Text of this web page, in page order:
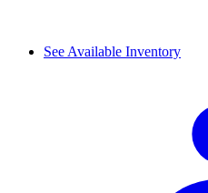
See Available Inventory